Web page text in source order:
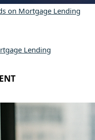
on Mortgage Lending
Lending